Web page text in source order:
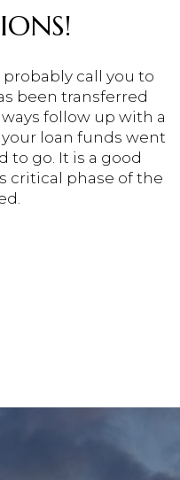
call you to
been transferred
follow up with a
loan funds went
to go. It is a good
critical phase of the